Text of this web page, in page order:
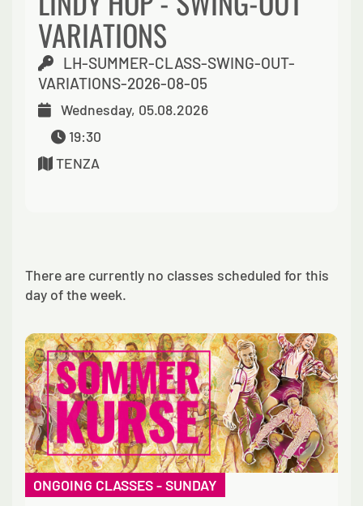
VARIATIONS
LH-SUMMER-CLASS-SWING-OUT-
VARIATIONS-2026-08-05
Wednesday, 05.08.2026
19:30
TENZA
There are currently no classes scheduled for this
day of the week.
ONGOING CLASSES - SUNDAY